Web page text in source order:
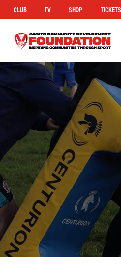
CLUB TV SHOP TICKETS
Foundation